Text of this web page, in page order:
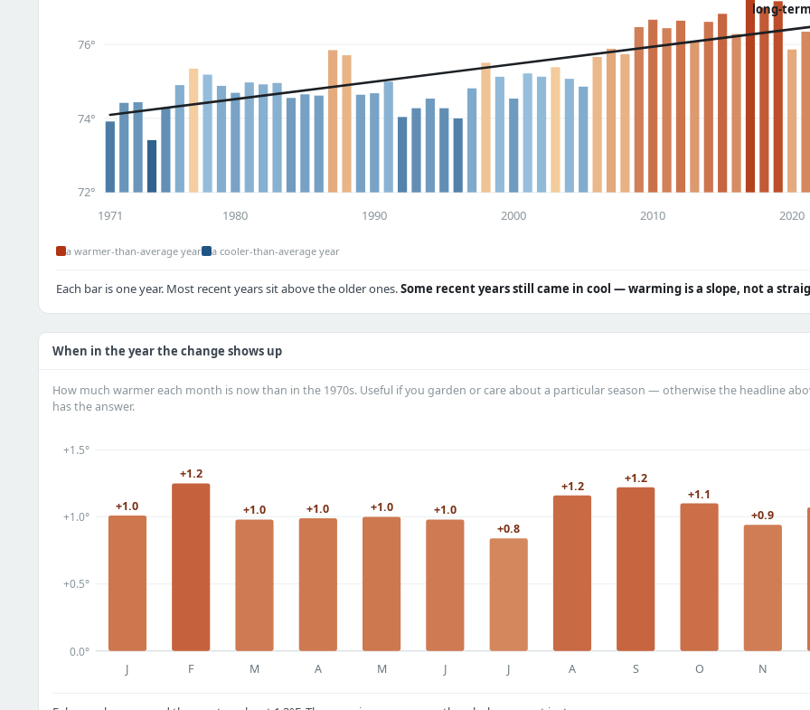
72°
74°
76°
long-
1971 1980 1990 2000 2010 2020
a warmer-than-average year a cooler-than-average year
Each bar is one year. Most recent years sit above the older ones.Some recent years still came in cool — warming is a slope, not a
When in the year the change shows up
How much warmer each month is now than in the 1970s. Useful if you garden or care about a particular season — otherwise the headline
has the answer.
0.0°
+0.5°
+1.0°
+1.5°
+1.0
J
+1.2
F
+1.0
M
+1.0
A
+1.0
M
+1.0
J
+0.8
J
+1.2
A
+1.2
S
+1.1
O
+0.9
N